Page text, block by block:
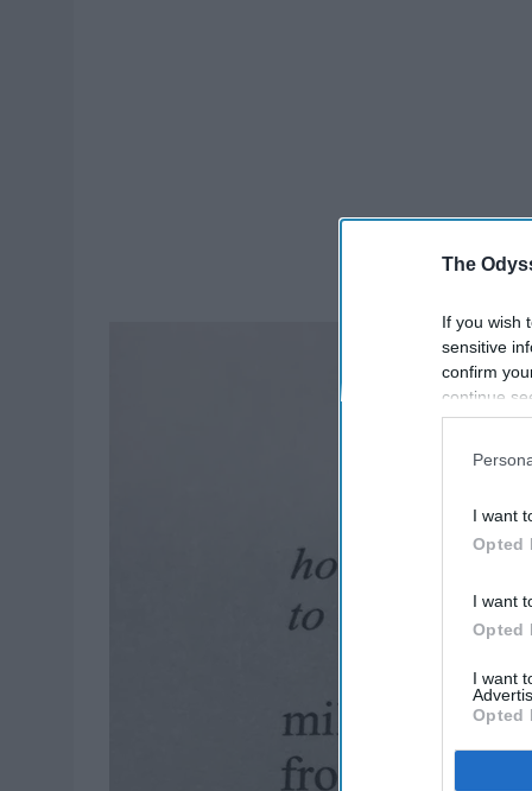
The
If you wish
sensitive
confirm
continue
information
I want
Opted
I want
Opted
I want
Opted